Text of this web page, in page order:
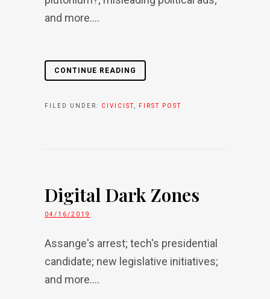
and more....
CONTINUE READING
FILED UNDER: CIVICIST FIRST POST
Digital Dark Zones
04/16/2019
Assange's arrest; tech's presidential
candidate; new legislative initiatives;
and more....